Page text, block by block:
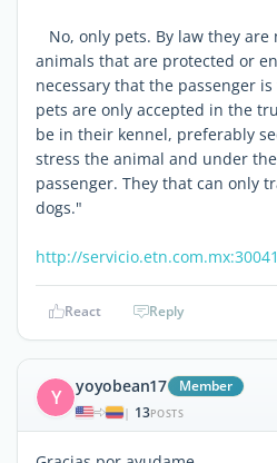
No, only pets. By law they
animals that are protected or
necessary that the passenger
pets are only accepted in the
be in their kennel, preferably
stress the animal and under
passenger. They that can only
dogs."
http://
React Reply
Y yoyobean17 Member
| 13POSTS